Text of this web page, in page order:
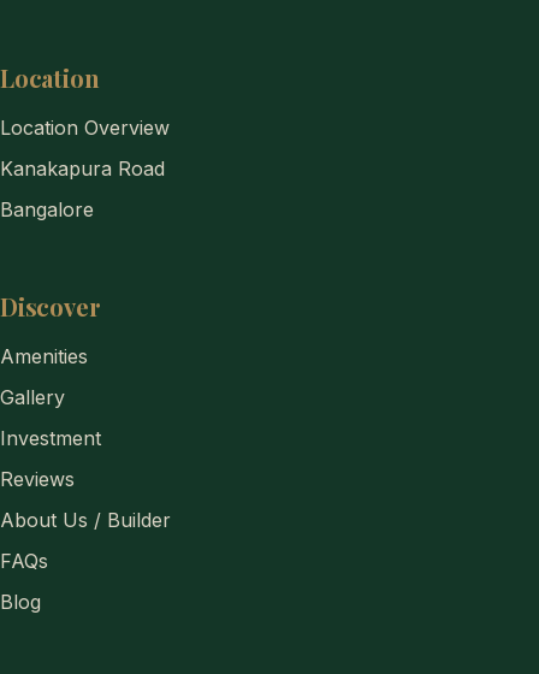
Location
Location Overview
Kanakapura Road
Bangalore
Discover
Amenities
Gallery
Investment
Reviews
About Us / Builder
FAQs
Blog